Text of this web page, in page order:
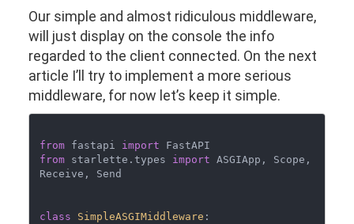
Our simple and almost ridiculous middleware,
will just display on the console the info
regarded to the client connected. On the next
article I’ll try to implement a more serious
middleware, for now let’s keep it simple.
from fastapi import
from starlette.types import ASGIApp, Scope,
Receive, Send
class SimpleASGIMiddleware :